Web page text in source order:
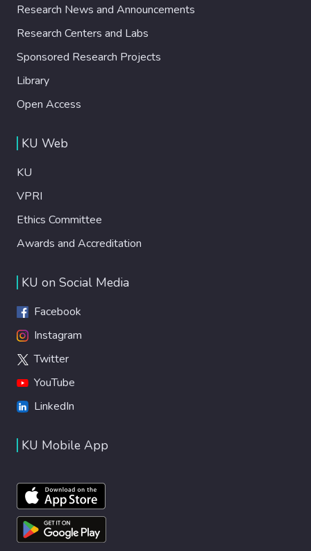
Research News and Announcements
Research Centers and Labs
Sponsored Research Projects
Library
Open Access
KU Web
KU
VPRI
Ethics Committee
Awards and Accreditation
KU on Social Media
Facebook
Instagram
Twitter
YouTube
LinkedIn
KU Mobile App